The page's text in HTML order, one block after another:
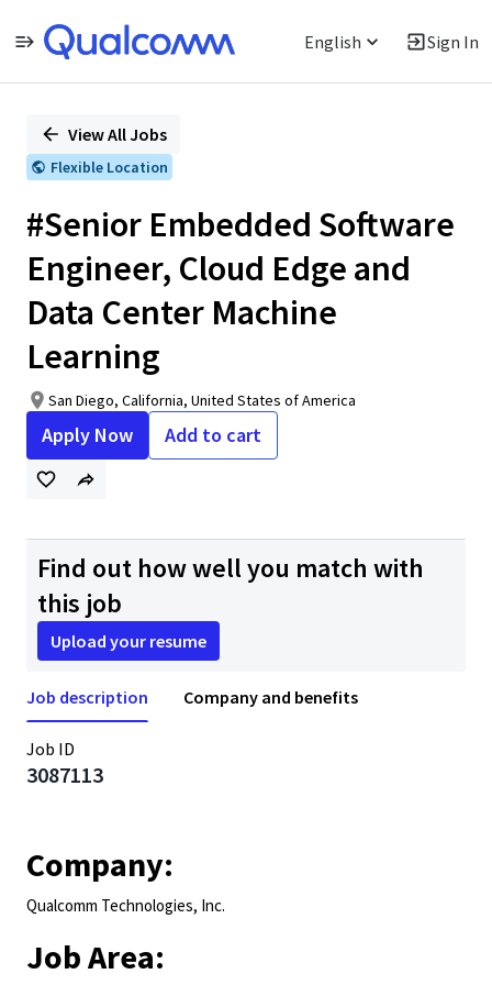
English Sign In
PositionView All Jobs
Flexible Location
#Senior Embedded Software
Engineer, Cloud Edge and
Data Center Machine
Learning
San Diego, California, United States of America
Apply Now Add to cart
Find out how well you match with
this job
Upload your resume
Job description Company and benefits
Job ID
3087113
Company:
Qualcomm Technologies, Inc.
Job Area: